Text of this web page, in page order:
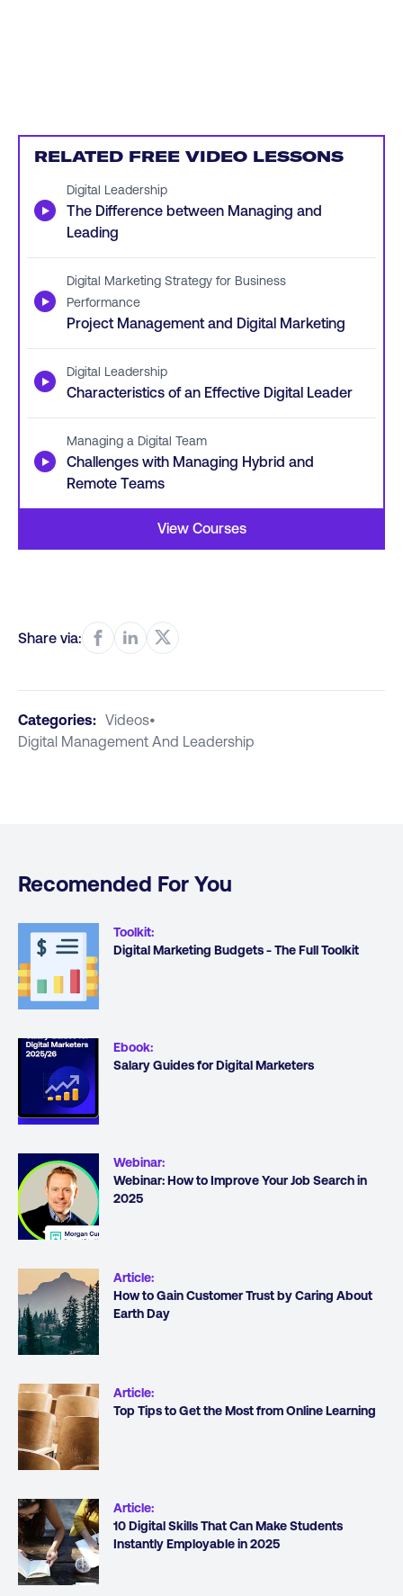
RELATED FREE VIDEO LESSONS
▶
Digital Leadership
The Difference between Managing and
Leading
▶
Digital Marketing Strategy for Business
Performance
Project Management and Digital Marketing
▶ Digital Leadership
Characteristics of an Effective Digital Leader
▶
Managing a Digital Team
Challenges with Managing Hybrid and
Remote Teams
View Courses
Share via:
Categories: Videos•
Digital Management And Leadership
Recomended For You
Toolkit:
Digital Marketing Budgets - The Full Toolkit
Ebook:
Salary Guides for Digital Marketers
Webinar:
Webinar: How to Improve Your Job Search in
2025
Article:
How to Gain Customer Trust by Caring About
Earth Day
Article:
Top Tips to Get the Most from Online Learning
Article:
10 Digital Skills That Can Make Students
Instantly Employable in 2025